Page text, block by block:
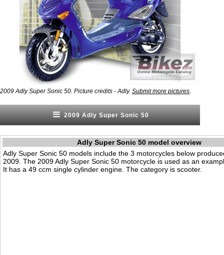
2009 Adly Super Sonic 50. Picture credits - Adly. Submit more pictures
2009 Adly Super Sonic 50
Adly Super Sonic 50 model overview
Adly Super Sonic 50 models include the 3 motorcycles below
2009. The 2009 Adly Super Sonic 50 motorcycle is used as an
It has a 49 ccm single cylinder engine. The category is scooter.